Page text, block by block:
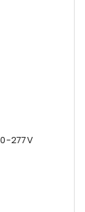
277V